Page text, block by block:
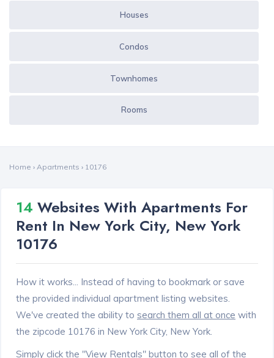
Houses
Condos
Townhomes
Rooms
Home › Apartments › 10176
14 Websites With Apartments For
Rent In New York City, New York
10176
How it works... Instead of having to bookmark or save
the provided individual apartment listing websites.
We've created the ability to search them all at once with
the zipcode 10176 in New York City, New York.
Simply click the "View Rentals" button to see all of the